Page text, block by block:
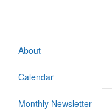
About
Calendar
Monthly Newsletter